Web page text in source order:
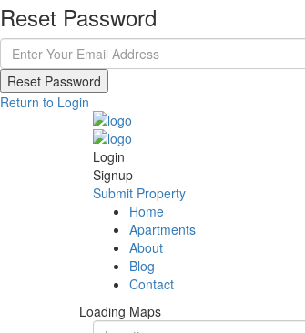
Reset Password
Reset Password
Return to Login
Login
Signup
Submit Property
Home
Apartments
About
Blog
Contact
Loading Maps